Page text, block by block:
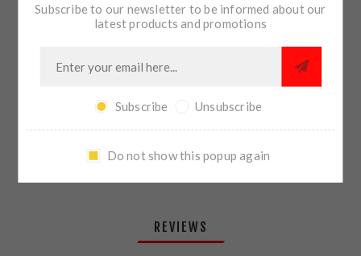
SHARE:
PLEASE SELECT THE ADDRESS YOU WANT TO SHIP TO
REVIEWS
Subscribe to our newsletter to be informed about our
latest products and promotions
Subscribe Unsubscribe
Do not show this popup again